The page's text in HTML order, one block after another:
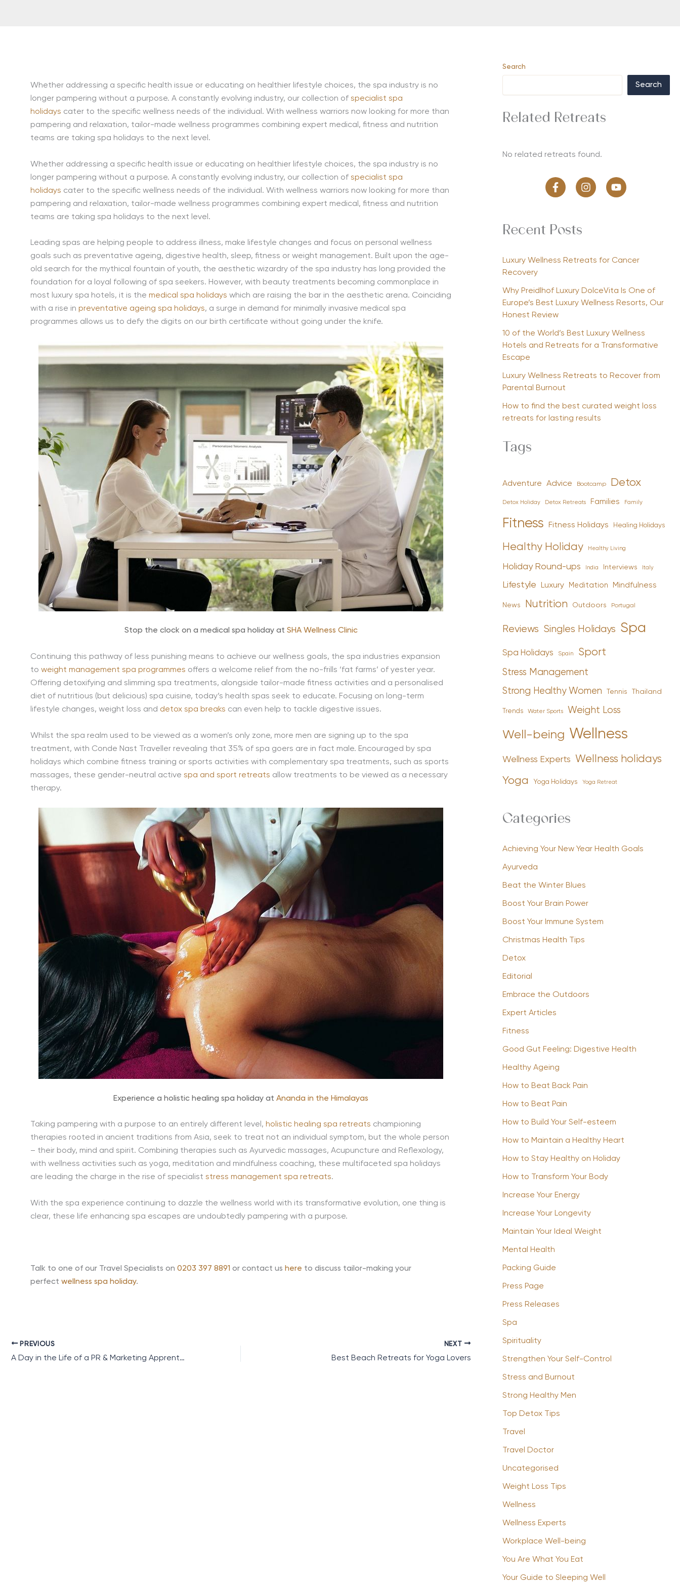
Whether addressing a specific health issue or educating on healthier lifestyle choices, the spa industry is no
longer pampering without a purpose. A constantly evolving industry, our collection of specialist spa
holidays cater to the specific wellness needs of the individual. With wellness warriors now looking for more than
pampering and relaxation, tailor-made wellness programmes combining expert medical, fitness and nutrition
teams are taking spa holidays to the next level.
Whether addressing a specific health issue or educating on healthier lifestyle choices, the spa industry is no
longer pampering without a purpose. A constantly evolving industry, our collection of specialist spa
holidays cater to the specific wellness needs of the individual. With wellness warriors now looking for more than
pampering and relaxation, tailor-made wellness programmes combining expert medical, fitness and nutrition
teams are taking spa holidays to the next level.
Leading spas are helping people to address illness, make lifestyle changes and focus on personal wellness
goals such as preventative ageing, digestive health, sleep, fitness or weight management. Built upon the age-
old search for the mythical fountain of youth, the aesthetic wizardry of the spa industry has long provided the
foundation for a loyal following of spa seekers. However, with beauty treatments becoming commonplace in
most luxury spa hotels, it is the medical spa holidays which are raising the bar in the aesthetic arena. Coinciding
with a rise in preventative ageing spa holidays, a surge in demand for minimally invasive medical spa
programmes allows us to defy the digits on our birth certificate without going under the knife.
Stop the clock on a medical spa holiday at SHA Wellness Clinic
Continuing this pathway of less punishing means to achieve our wellness goals, the spa industries expansion
to weight management spa programmes offers a welcome relief from the no-frills ‘fat farms’ of yester year.
Offering detoxifying and slimming spa treatments, alongside tailor-made fitness activities and a personalised
diet of nutritious (but delicious) spa cuisine, today’s health spas seek to educate. Focusing on long-term
lifestyle changes, weight loss and detox spa breaks can even help to tackle digestive issues.
Whilst the spa realm used to be viewed as a women’s only zone, more men are signing up to the spa
treatment, with Conde Nast Traveller revealing that 35% of spa goers are in fact male. Encouraged by spa
holidays which combine fitness training or sports activities with complementary spa treatments, such as sports
massages, these gender-neutral active spa and sport retreats allow treatments to be viewed as a necessary
therapy.
Experience a holistic healing spa holiday atAnanda in the Himalayas
Taking pampering with a purpose to an entirely different level, holistic healing spa retreats championing
therapies rooted in ancient traditions from Asia, seek to treat not an individual symptom, but the whole person
– their body, mind and spirit. Combining therapies such as Ayurvedic massages, Acupuncture and Reflexology,
with wellness activities such as yoga, meditation and mindfulness coaching, these multifaceted spa holidays
are leading the charge in the rise of specialist stress management spa retreats.
With the spa experience continuing to dazzle the wellness world with its transformative evolution, one thing is
clear, these life enhancing spa escapes are undoubtedly pampering with a purpose.
Talk to one of our Travel Specialists on 0203 397 8891 or contact us here to discuss tailor-making your
perfect wellness spa holiday.
PREVIOUS
A Day in the Life of a PR & Marketing Apprentice Working in the Travel Industry
NEXT
Best Beach Retreats for Yoga Lovers
Search
Search
Related Retreats
No related retreats found.
Recent Posts
Luxury Wellness Retreats for Cancer
Recovery
Why Preidlhof Luxury DolceVita Is One of
Europe’s Best Luxury Wellness Resorts, Our
Honest Review
10 of the World’s Best Luxury Wellness
Hotels and Retreats for a Transformative
Escape
Luxury Wellness Retreats to Recover from
Parental Burnout
How to find the best curated weight loss
retreats for lasting results
Tags
Adventure Advice Bootcamp Detox
Detox Holiday Detox Retreats Families Family
Fitness Fitness Holidays Healing Holidays
Healthy Holiday Healthy Living
Holiday Round-ups India Interviews Italy
Lifestyle Luxury Meditation Mindfulness
News Nutrition Outdoors Portugal
Reviews Singles Holidays Spa
Spa Holidays Spain Sport
Stress Management
Strong Healthy Women Tennis Thailand
Trends Water Sports Weight Loss
Well-being Wellness
Wellness Experts Wellness holidays
Yoga Yoga Holidays Yoga Retreat
Categories
Achieving Your New Year Health Goals
Ayurveda
Beat the Winter Blues
Boost Your Brain Power
Boost Your Immune System
Christmas Health Tips
Detox
Editorial
Embrace the Outdoors
Expert Articles
Fitness
Good Gut Feeling: Digestive Health
Healthy Ageing
How to Beat Back Pain
How to Beat Pain
How to Build Your Self-esteem
How to Maintain a Healthy Heart
How to Stay Healthy on Holiday
How to Transform Your Body
Increase Your Energy
Increase Your Longevity
Maintain Your Ideal Weight
Mental Health
Packing Guide
Press Page
Press Releases
Spa
Spirituality
Strengthen Your Self-Control
Stress and Burnout
Strong Healthy Men
Top Detox Tips
Travel
Travel Doctor
Uncategorised
Weight Loss Tips
Wellness
Wellness Experts
Workplace Well-being
You Are What You Eat
Your Guide to Sleeping Well